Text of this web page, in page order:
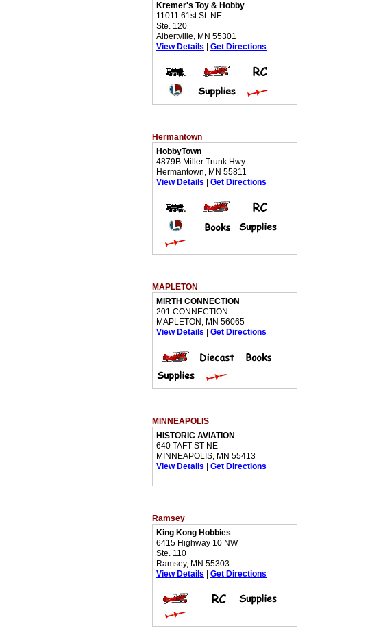
Kremer's Toy & Hobby
11011 61st St. NE
Ste. 120
Albertville, MN 55301
View Details
Get Directions
Hermantown
HobbyTown
4879B Miller Trunk Hwy
Hermantown, MN 55811
View Details
Get Directions
MAPLETON
MIRTH CONNECTION
201 CONNECTION
MAPLETON, MN 56065
View Details
Get Directions
MINNEAPOLIS
HISTORIC AVIATION
640 TAFT ST NE
MINNEAPOLIS, MN 55413
View Details
Get Directions
Ramsey
King Kong Hobbies
6415 Highway 10 NW
Ste. 110
Ramsey, MN 55303
View Details
Get Directions